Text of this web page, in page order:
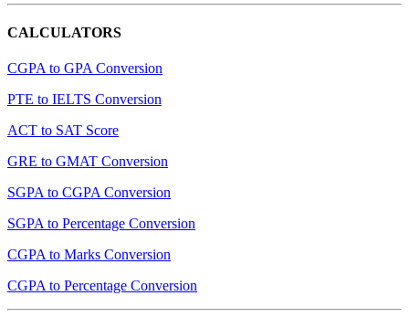
CALCULATORS
CGPA to GPA Conversion
PTE to IELTS Conversion
ACT to SAT Score
GRE to GMAT Conversion
SGPA to CGPA Conversion
SGPA to Percentage Conversion
CGPA to Marks Conversion
CGPA to Percentage Conversion